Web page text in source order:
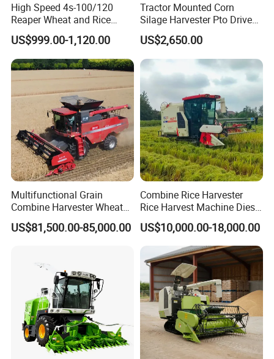
High Speed 4s-100/120
Reaper Wheat and Rice
Cutting Machine Small Rice
Harvester Walk- Behind
Power Reaper
US$999.00-1,120.00
Tractor Mounted Corn
Silage Harvester Pto Driven
Forage Machine High
Efficiency
US$2,650.00
Multifunctional Grain
Combine Harvester Wheat
Corn Soybean Rice Sesame
Sunflower Harvester
US$81,500.00-85,000.00
Combine Rice Harvester
Rice Harvest Machine Diesel
Low Cost Rice Harvester
US$10,000.00-18,000.00